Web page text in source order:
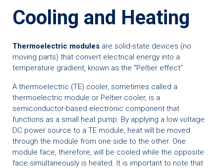
Cooling and Heating
Thermoelectric modules are solid-state devices (no
moving parts) that convert electrical energy into a
temperature gradient, known as the "Peltier effect".
A thermoelectric (TE) cooler, sometimes called a
thermoelectric module or Peltier cooler, is a
semiconductor-based electronic component that
functions as a small heat pump. By applying a low voltage
DC power source to a TE module, heat will be moved
through the module from one side to the other. One
module face, therefore, will be cooled while the opposite
face simultaneously is heated. It is important to note that